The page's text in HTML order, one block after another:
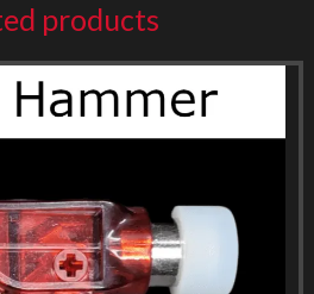
products